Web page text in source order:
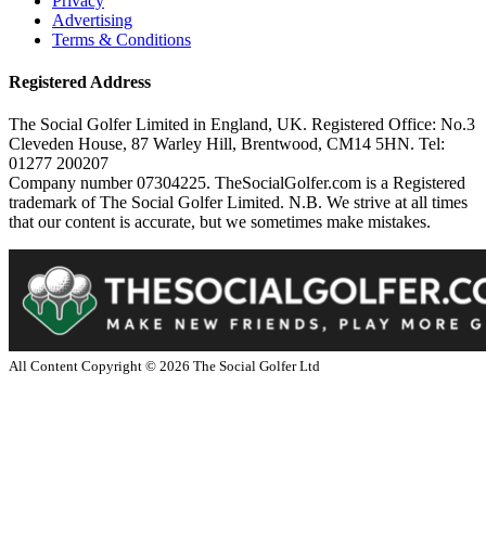
Advertising
Terms & Conditions
Registered Address
The Social Golfer Limited in England, UK. Registered Office: No.3
Cleveden House, 87 Warley Hill, Brentwood, CM14 5HN. Tel:
01277 200207
Company number 07304225. TheSocialGolfer.com is a Registered
trademark of The Social Golfer Limited. N.B. We strive at all times
that our content is accurate, but we sometimes make mistakes.
All Content Copyright © 2026 The Social Golfer Ltd